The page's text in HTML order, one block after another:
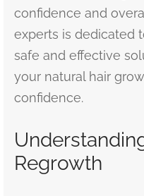
confidence and
experts is dedicated
safe and effective
your natural hair
confidence.
Regrowth